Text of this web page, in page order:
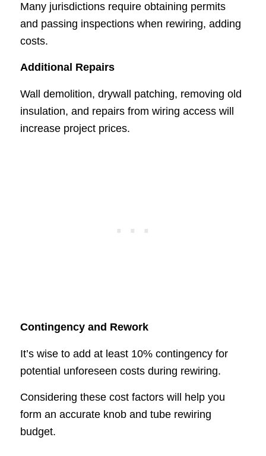
Many jurisdictions require obtaining permits
and passing inspections when rewiring, adding
costs.
Additional Repairs
Wall demolition, drywall patching, removing old
insulation, and repairs from wiring access will
increase project prices.
Contingency and Rework
It’s wise to add at least 10% contingency for
potential unforeseen costs during rewiring.
Considering these cost factors will help you
form an accurate knob and tube rewiring
budget.